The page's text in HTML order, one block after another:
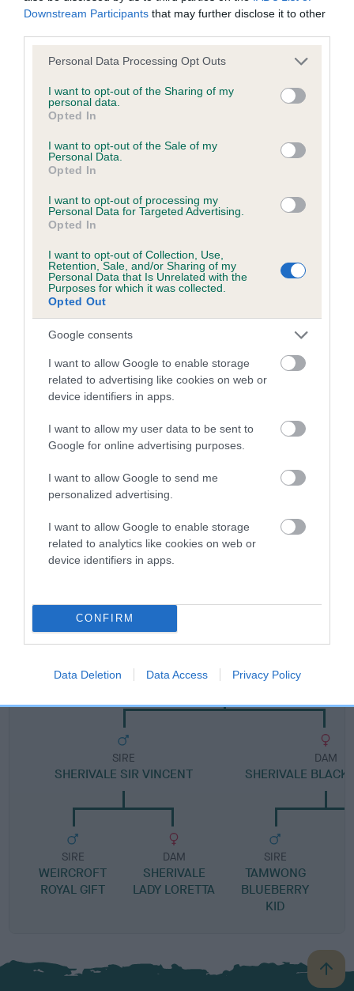
Downstream Participants that may further disclose it to other
Please note that this website/app uses one or more Google
not limited to your visit or usage behaviour. You may click to
grant or deny consent to Google and its third-party tags to
use your data for below specified purposes in below Google
consent section.
Personal Data Processing Opt Outs
I want to opt-out of the Sharing of my
personal data.
Opted In
I want to opt-out of the Sale of my
Personal Data.
Opted In
I want to opt-out of processing my
Personal Data for Targeted Advertising.
Opted In
I want to opt-out of Collection, Use,
Retention, Sale, and/or Sharing of my
Personal Data that Is Unrelated with the
Purposes for which it was collected.
Opted Out
Google consents
I want to allow Google to enable storage
related to advertising like cookies on web or
device identifiers in apps.
I want to allow my user data to be sent to
Google for online advertising purposes.
I want to allow Google to send me
personalized advertising.
I want to allow Google to enable storage
related to analytics like cookies on web or
device identifiers in apps.
CONFIRM
Data Deletion Data Access Privacy Policy
BVA/KC/ISDS Eye Scheme - No Record Held
Our records indicate this health result is not recorded on
our system to meet The Kennel Club Health Standard.
obtained.
Inbreeding coefficient
Coefficient of Inbreeding (CoI)
Inbreeding coefficient for MISS BLACK
ONYX AT JANOST is 3.3%
26 generations available of which 5 are complete
Breed average CoI 2.9%
COI Description
Breed Watch
Category 2
FULL DETAILS
MISS BLACK ONYX AT JANOST
SIRE
SHERIVALE SIR VINCENT
SIRE
WEIRCROFT
ROYAL GIFT
DAM
SHERIVALE
LADY LORETTA
DAM
SHERIVALE BLACK
SIRE
TAMWONG
BLUEBERRY
KID
B